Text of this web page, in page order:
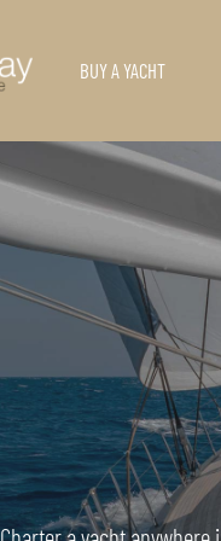
BUY A YACHT